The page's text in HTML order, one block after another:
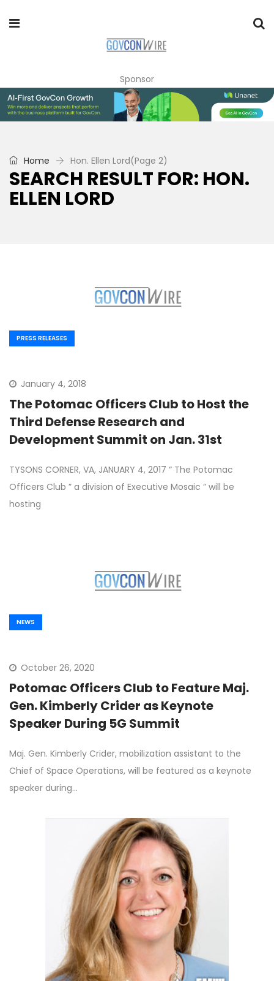
Sponsor
Home Hon. Ellen Lord(Page 2)
SEARCH RESULT FOR: HON.
ELLEN LORD
PRESS RELEASES
January 4, 2018
The Potomac Officers Club to Host the
Third Defense Research and
Development Summit on Jan. 31st
TYSONS CORNER, VA, JANUARY 4, 2017 “ The Potomac
Officers Club ” a division of Executive Mosaic ” will be
hosting
NEWS
October 26, 2020
Potomac Officers Club to Feature Maj.
Gen. Kimberly Crider as Keynote
Speaker During 5G Summit
Maj. Gen. Kimberly Crider, mobilization assistant to the
Chief of Space Operations, will be featured as a keynote
speaker during…